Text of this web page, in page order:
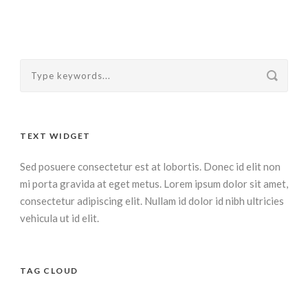
TEXT WIDGET
Sed posuere consectetur est at lobortis. Donec id elit non
mi porta gravida at eget metus. Lorem ipsum dolor sit amet,
consectetur adipiscing elit. Nullam id dolor id nibh ultricies
vehicula ut id elit.
TAG CLOUD